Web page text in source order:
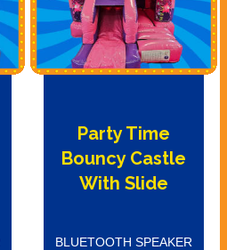
Party Time
Bouncy Castle
With Slide
BLUETOOTH SPEAKER